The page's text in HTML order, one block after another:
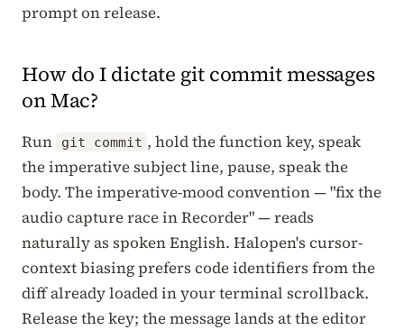
prompt on release.
How do I dictate git commit messages
on Mac?
Run git commit , hold the function key, speak
the imperative subject line, pause, speak the
body. The imperative-mood convention — "fix the
audio capture race in Recorder" — reads
naturally as spoken English. Halopen's cursor-
context biasing prefers code identifiers from the
diff already loaded in your terminal scrollback.
Release the key; the message lands at the editor